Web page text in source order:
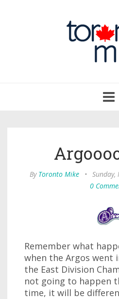
By Toronto Mike • Sunday,
0
Remember what
when the Argos went
the East Division
not going to happen
time, it will be